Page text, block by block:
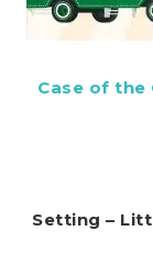
Case of the
Setting –